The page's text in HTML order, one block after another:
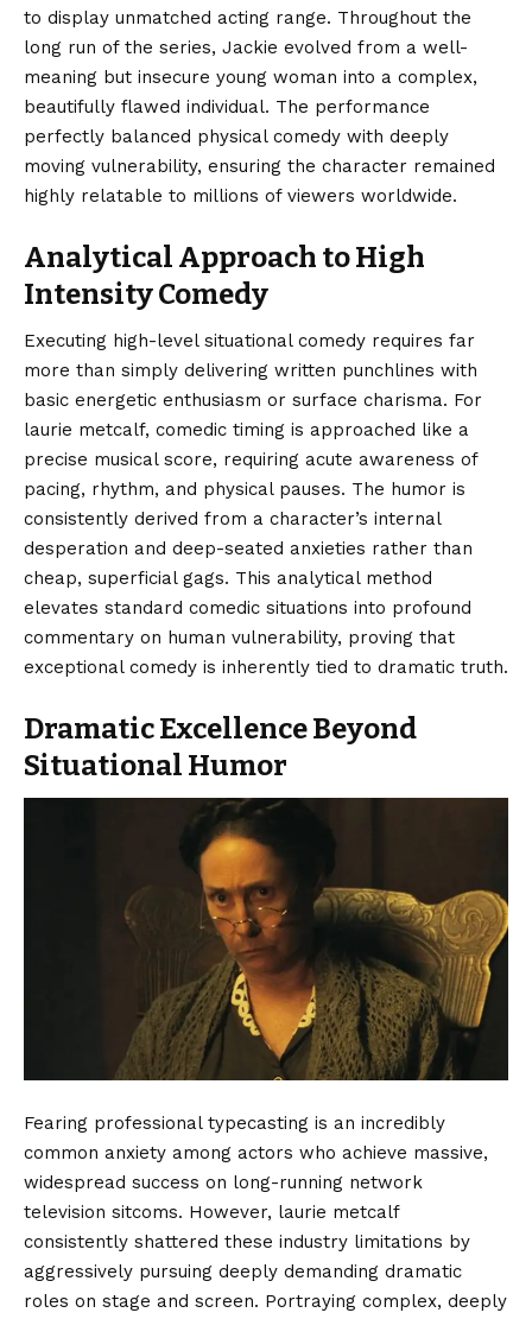
to display unmatched acting range. Throughout the
long run of the series, Jackie evolved from a well-
meaning but insecure young woman into a complex,
beautifully flawed individual. The performance
perfectly balanced physical comedy with deeply
moving vulnerability, ensuring the character remained
highly relatable to millions of viewers worldwide.
Analytical Approach to High
Intensity Comedy
Executing high-level situational comedy requires far
more than simply delivering written punchlines with
basic energetic enthusiasm or surface charisma. For
laurie metcalf, comedic timing is approached like a
precise musical score, requiring acute awareness of
pacing, rhythm, and physical pauses. The humor is
consistently derived from a character’s internal
desperation and deep-seated anxieties rather than
cheap, superficial gags. This analytical method
elevates standard comedic situations into profound
commentary on human vulnerability, proving that
exceptional comedy is inherently tied to dramatic truth.
Dramatic Excellence Beyond
Situational Humor
Fearing professional typecasting is an incredibly
common anxiety among actors who achieve massive,
widespread success on long-running network
television sitcoms. However, laurie metcalf
consistently shattered these industry limitations by
aggressively pursuing deeply demanding dramatic
roles on stage and screen. Portraying complex, deeply